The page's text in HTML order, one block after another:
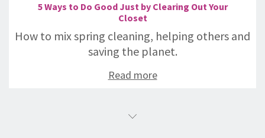
5 Ways to Do Good Just by Clearing Out Your
Closet
How to mix spring cleaning, helping others and
saving the planet.
Read more